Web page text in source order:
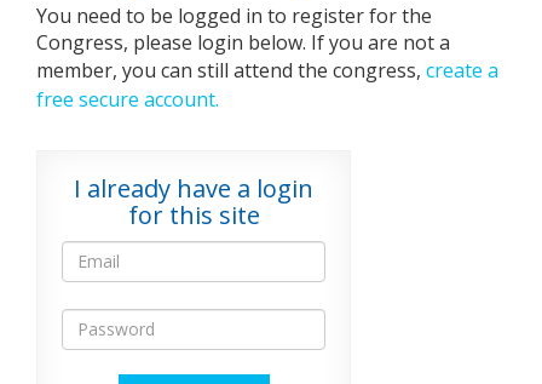
You need to be logged in to register for the
Congress, please login below. If you are not a
member, you can still attend the congress, create a
free secure account.
I already have a login
for this site